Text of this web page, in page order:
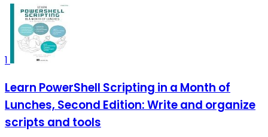
1
Learn PowerShell Scripting in a Month of
Lunches, Second Edition: Write and organize
scripts and tools